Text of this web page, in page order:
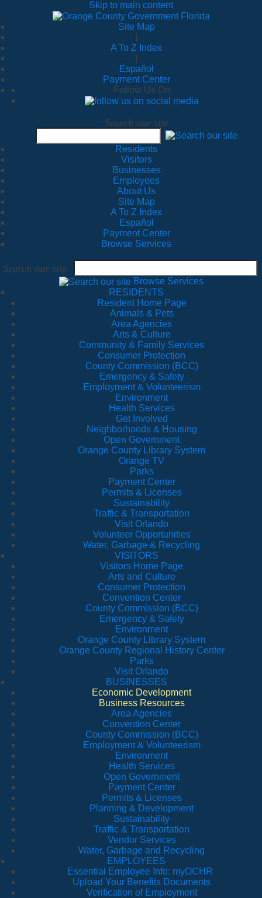
Skip to main content
Site Map
A To Z Index
Español
Payment Center
Follow Us On
Search our site
Residents
Visitors
Businesses
Employees
About Us
Site Map
A To Z Index
Español
Payment Center
Browse Services
Search our site
Browse Services
RESIDENTS
Resident Home Page
Animals & Pets
Area Agencies
Arts & Culture
Community & Family Services
Consumer Protection
County Commission (BCC)
Emergency & Safety
Employment & Volunteerism
Environment
Health Services
Get Involved
Neighborhoods & Housing
Open Government
Orange County Library System
Orange TV
Parks
Payment Center
Permits & Licenses
Sustainability
Traffic & Transportation
Visit Orlando
Volunteer Opportunities
Water, Garbage & Recycling
VISITORS
Visitors Home Page
Arts and Culture
Consumer Protection
Convention Center
County Commission (BCC)
Emergency & Safety
Environment
Orange County Library System
Orange County Regional History Center
Parks
Visit Orlando
BUSINESSES
Economic Development
Business Resources
Area Agencies
Convention Center
County Commission (BCC)
Employment & Volunteerism
Environment
Health Services
Open Government
Payment Center
Permits & Licenses
Planning & Development
Sustainability
Traffic & Transportation
Vendor Services
Water, Garbage and Recycling
EMPLOYEES
Essential Employee Info: myOCHR
Upload Your Benefits Documents
Verification of Employment